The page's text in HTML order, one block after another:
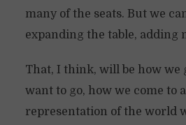
many of the seats. But we
expanding the table, adding
That, I think, will be how we
want to go, how we come to
representation of the world